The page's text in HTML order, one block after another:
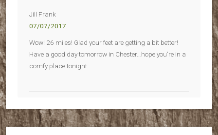
Jill Frank
07/07/2017
Wow! 26 miles! Glad your feet are getting a bit better!
Have a good day tomorrow in Chester…hope you’re in a
comfy place tonight.